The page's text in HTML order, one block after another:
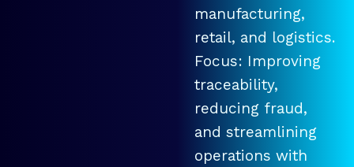
manufacturing,
retail, and logistics.
Focus: Improving
traceability,
reducing fraud,
and streamlining
operations with